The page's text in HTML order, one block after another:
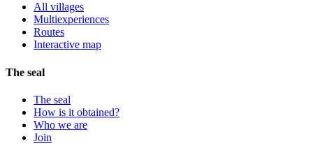
All villages
Multiexperiences
Routes
Interactive map
The seal
The seal
How is it obtained?
Who we are
Join